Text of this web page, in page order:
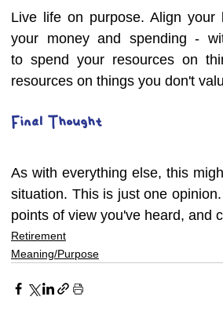
Live life on purpose. Align
your money and spending -
to spend your resources on
resources on things you don't
Final Thought
As with everything else, this
situation. This is just one
points of view you've heard, and
Retirement
Meaning/Purpose